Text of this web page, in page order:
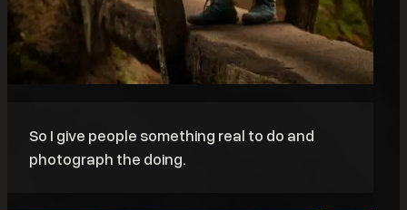
So I give people something real to do and
photograph the doing.